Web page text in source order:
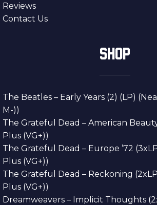
Reviews
Contact Us
SHOP
The Beatles – Early Years (2) (LP)
M-))
The Grateful Dead – American
Plus (VG+))
The Grateful Dead – Europe ’72
Plus (VG+))
The Grateful Dead – Reckoning
Plus (VG+))
Dreamweavers – Implicit Thoughts